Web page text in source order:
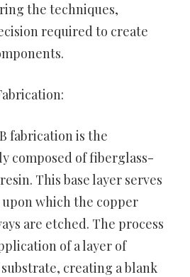
the techniques,
required to create
fabrication is the
composed of fiberglass-
This base layer serves
which the copper
are etched. The process
of a layer of
creating a blank